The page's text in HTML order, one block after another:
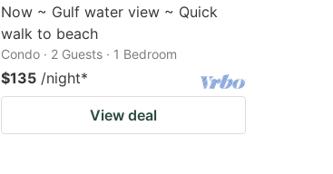
Now ~ Gulf water view ~ Quick
walk to beach
Condo · 2 Guests · 1 Bedroom
$135 /night*
View deal